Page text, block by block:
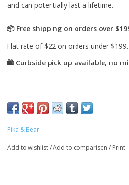
and can potentially last a lifetime.
Pika & Bear
Add to wishlist/Add to comparison / Print